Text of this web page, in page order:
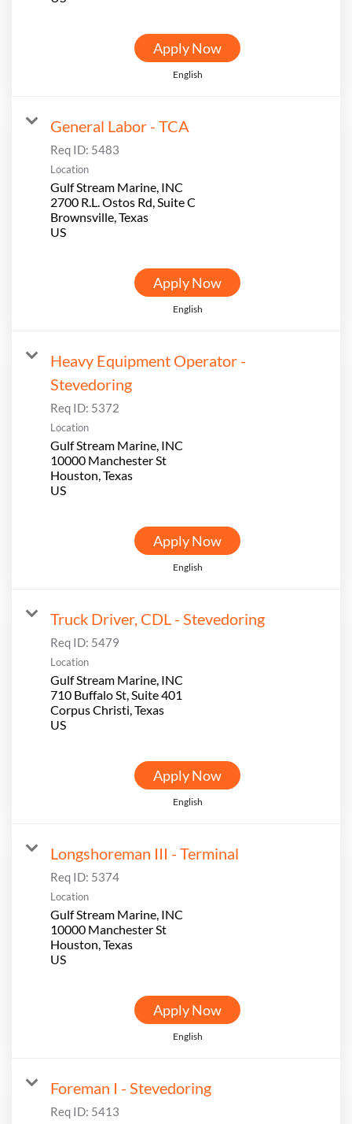
Apply Now
English
General Labor - TCA
Req ID: 5483
Location
Gulf Stream Marine, INC
2700 R.L. Ostos Rd, Suite C
Brownsville, Texas
Apply Now
English
Heavy Equipment Operator -
Stevedoring
Req ID: 5372
Location
Gulf Stream Marine, INC
10000 Manchester St
Houston, Texas
Apply Now
English
Truck Driver, CDL - Stevedoring
Req ID: 5479
Location
Gulf Stream Marine, INC
710 Buffalo St, Suite 401
Corpus Christi, Texas
Apply Now
English
Longshoreman III - Terminal
Req ID: 5374
Location
Gulf Stream Marine, INC
10000 Manchester St
Houston, Texas
Apply Now
English
Foreman I - Stevedoring
Req ID: 5413